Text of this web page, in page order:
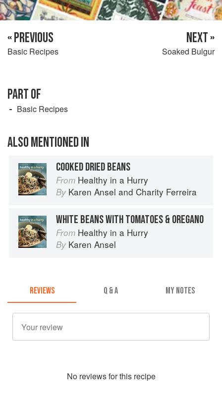
« PREVIOUS
Basic Recipes
NEXT »
Soaked Bulgur
PART OF
Basic Recipes
ALSO MENTIONED IN
COOKED DRIED BEANS
From Healthy in a Hurry
By Karen Ansel and Charity Ferreira
WHITE BEANS WITH TOMATOES & OREGANO
From Healthy in a Hurry
By Karen Ansel
REVIEWS Q & A MY NOTES
No reviews for this recipe